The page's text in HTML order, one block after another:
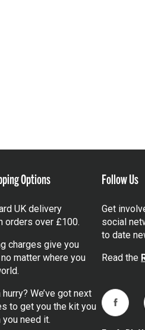
Options
UK delivery
orders over £100.
charges give you
matter where you
We’ve got next
to get you the kit you
you need it.
Follow Us
Get
social
to date
Read the